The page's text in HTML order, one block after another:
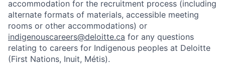
accommodation for the recruitment process (including
alternate formats of materials, accessible meeting
rooms or other accommodations) or
indigenouscareers@deloitte.ca for any questions
relating to careers for Indigenous peoples at Deloitte
(First Nations, Inuit, Métis).